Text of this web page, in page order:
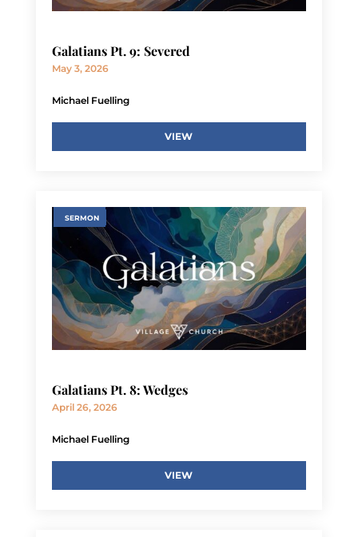
Galatians Pt. 9: Severed
May 3, 2026
Michael Fuelling
VIEW
SERMON
Galatians Pt. 8: Wedges
April 26, 2026
Michael Fuelling
VIEW